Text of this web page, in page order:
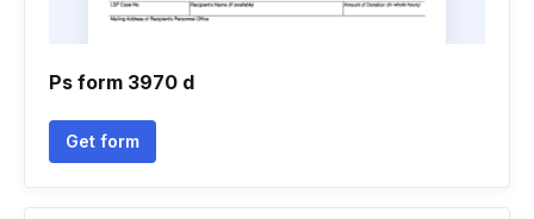
Ps form 3970 d
Get form